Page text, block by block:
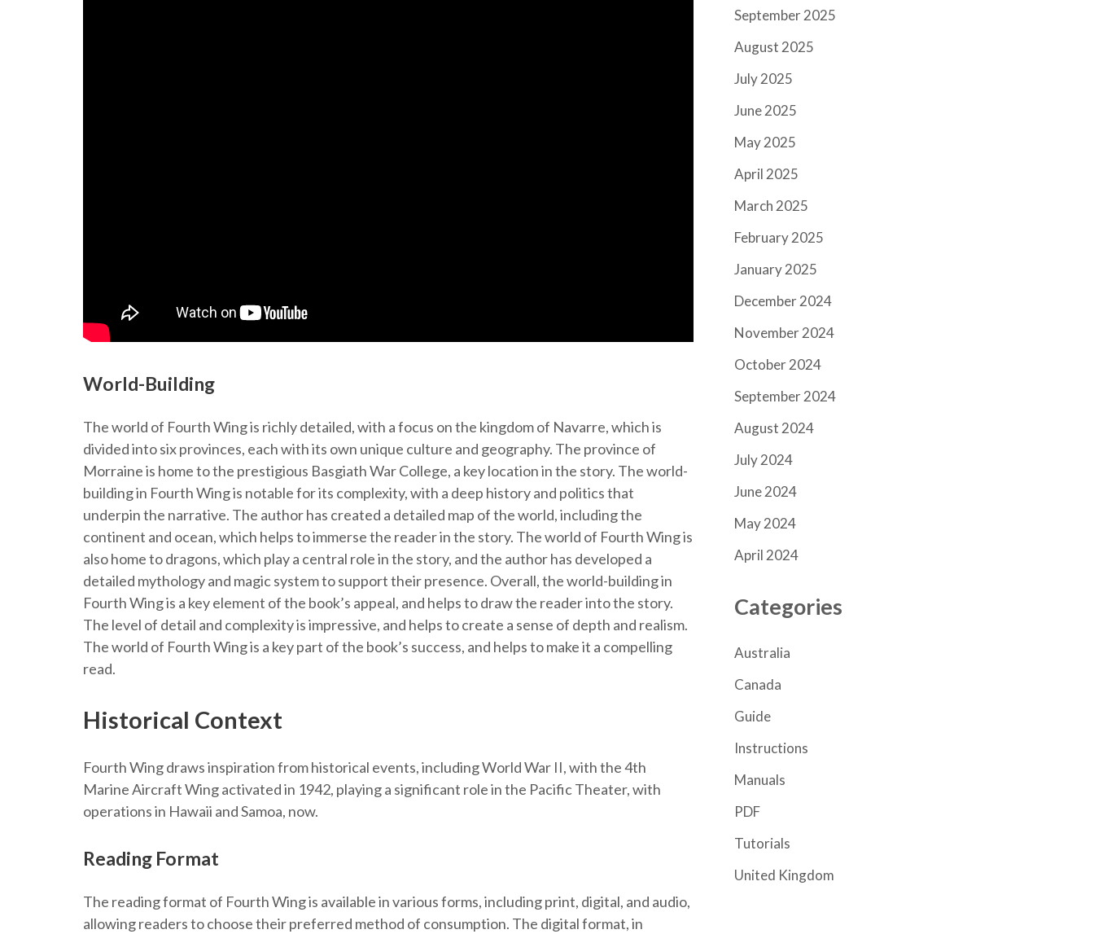
World-Building
The world of Fourth Wing is richly detailed, with a focus on the kingdom of Navarre, which is
divided into six provinces, each with its own unique culture and geography. The province of
Morraine is home to the prestigious Basgiath War College, a key location in the story. The world-
building in Fourth Wing is notable for its complexity, with a deep history and politics that
underpin the narrative. The author has created a detailed map of the world, including the
continent and ocean, which helps to immerse the reader in the story. The world of Fourth Wing is
also home to dragons, which play a central role in the story, and the author has developed a
detailed mythology and magic system to support their presence. Overall, the world-building in
Fourth Wing is a key element of the book’s appeal, and helps to draw the reader into the story.
The level of detail and complexity is impressive, and helps to create a sense of depth and realism.
The world of Fourth Wing is a key part of the book’s success, and helps to make it a compelling
read.
Historical Context
Fourth Wing draws inspiration from historical events, including World War II, with the 4th
Marine Aircraft Wing activated in 1942, playing a significant role in the Pacific Theater, with
operations in Hawaii and Samoa, now.
Reading Format
The reading format of Fourth Wing is available in various forms, including print, digital, and audio,
allowing readers to choose their preferred method of consumption. The digital format, in
September 2025
August 2025
July 2025
June 2025
May 2025
April 2025
March 2025
February 2025
January 2025
December 2024
November 2024
October 2024
September 2024
August 2024
July 2024
June 2024
May 2024
April 2024
Categories
Australia
Canada
Guide
Instructions
Manuals
PDF
Tutorials
United Kingdom